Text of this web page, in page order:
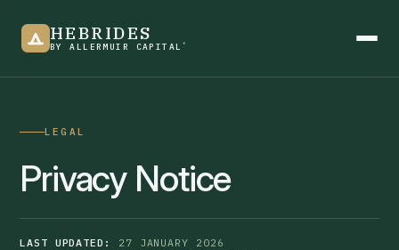
HEBRIDES
BY ALLERMUIR CAPITAL ®
See it in action
LEGAL
Privacy Notice
LAST UPDATED:
27 JANUARY 2026